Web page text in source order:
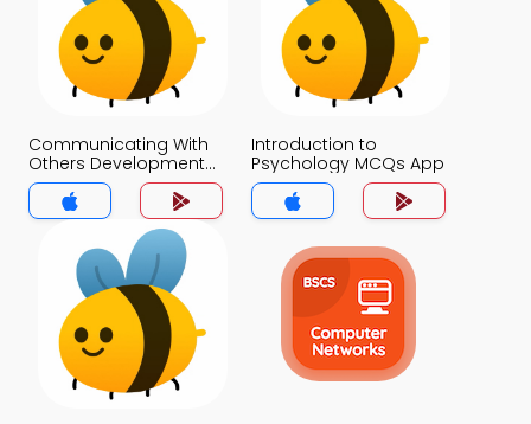
Communicating With
Others Development
and Use of Language
MCQs App
Introduction to
Psychology MCQs App